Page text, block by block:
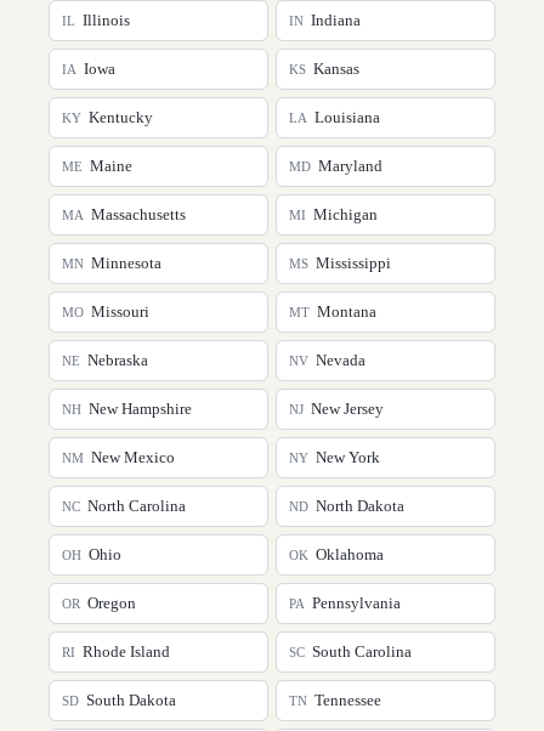
IL Illinois IN Indiana
IA Iowa KS Kansas
KY Kentucky LA Louisiana
ME Maine MD Maryland
MA Massachusetts MI Michigan
MN Minnesota MS Mississippi
MO Missouri MT Montana
NE Nebraska NV Nevada
NH New Hampshire NJ New Jersey
NM New Mexico NY New York
NC North Carolina ND North Dakota
OH Ohio OK Oklahoma
OR Oregon PA Pennsylvania
RI Rhode Island SC South Carolina
SD South Dakota TN Tennessee